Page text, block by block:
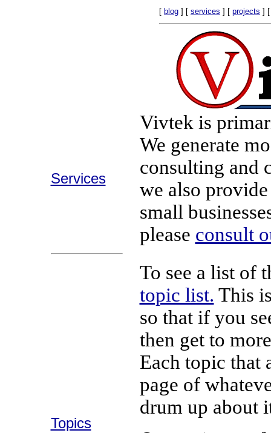
[ blog ] [ services ] [ projects ]
Services
Vivtek is
We generate
consulting and
we also
small
please consult
Topics
To see a list of
topic list. This
so that if you
then get to
Each topic that
page of
drum up about